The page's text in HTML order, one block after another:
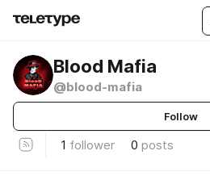
Blood Mafia
@blood-mafia
Follow
1 follower 0 posts